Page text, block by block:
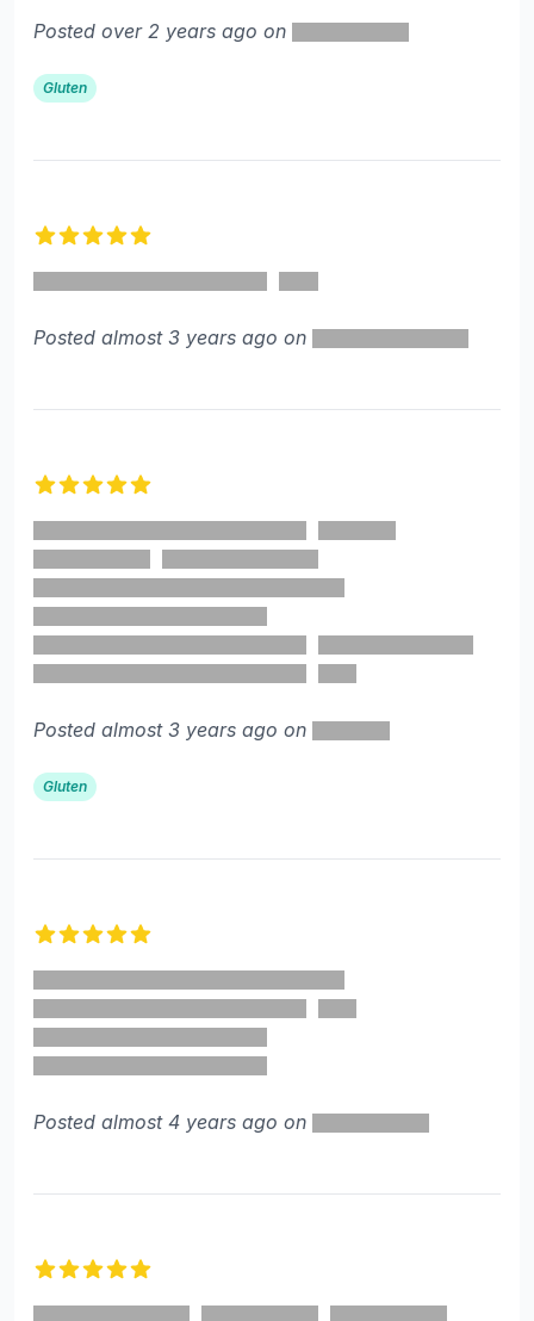
Posted over 2 years ago on
Gluten
Posted almost 3 years ago on
Posted almost 3 years ago on
Gluten
Posted almost 4 years ago on